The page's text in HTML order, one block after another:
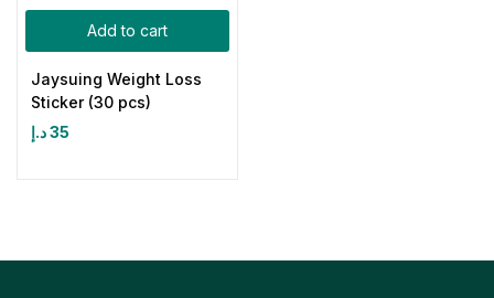
Add to cart
Jaysuing Weight Loss
Sticker (30 pcs)
35د.إ